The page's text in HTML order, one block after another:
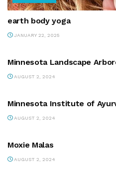
earth body yoga
JANUARY 22, 2025
PARTNERS
Minnesota Landscape
AUGUST 2, 2024
PARTNERS
Minnesota Institute of
AUGUST 2, 2024
PARTNERS
Moxie Malas
AUGUST 2, 2024